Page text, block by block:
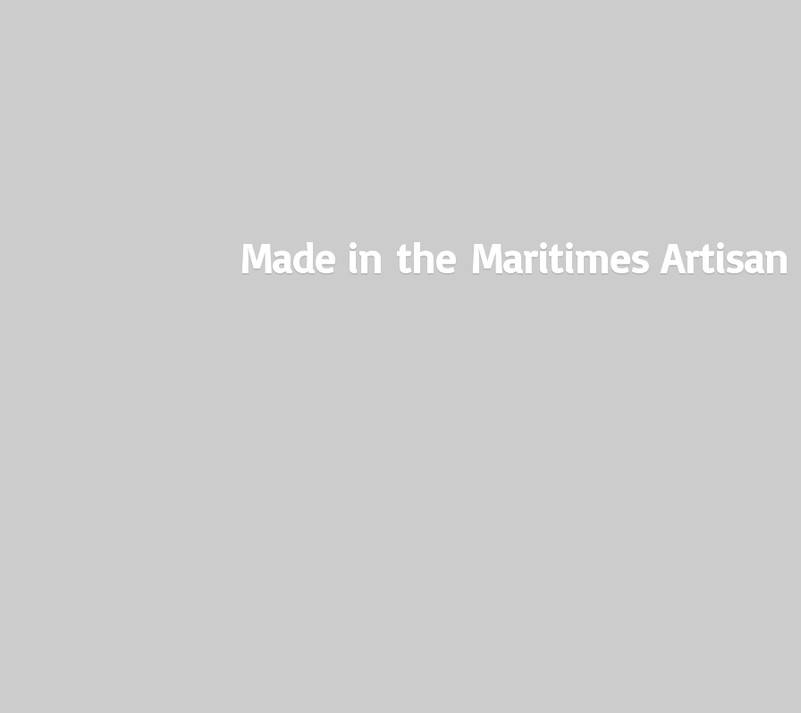
Made in the Maritimes